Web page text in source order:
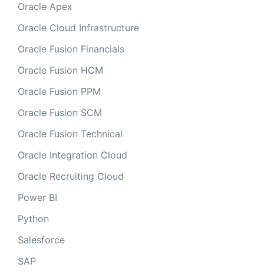
Oracle Apex
Oracle Cloud Infrastructure
Oracle Fusion Financials
Oracle Fusion HCM
Oracle Fusion PPM
Oracle Fusion SCM
Oracle Fusion Technical
Oracle Integration Cloud
Oracle Recruiting Cloud
Power BI
Python
Salesforce
SAP